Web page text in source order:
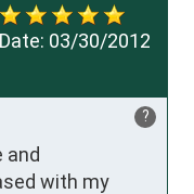
Date: 03/30/2012
?
and
with my